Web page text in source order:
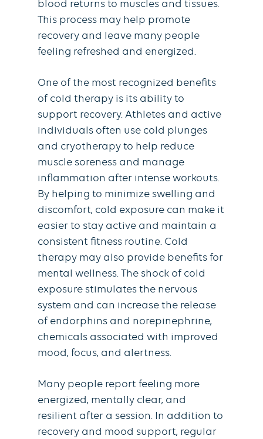
blood returns to muscles and tissues.
This process may help promote
recovery and leave many people
feeling refreshed and energized.
One of the most recognized benefits
of cold therapy is its ability to
support recovery. Athletes and active
individuals often use cold plunges
and cryotherapy to help reduce
muscle soreness and manage
inflammation after intense workouts.
By helping to minimize swelling and
discomfort, cold exposure can make it
easier to stay active and maintain a
consistent fitness routine. Cold
therapy may also provide benefits for
mental wellness. The shock of cold
exposure stimulates the nervous
system and can increase the release
of endorphins and norepinephrine,
chemicals associated with improved
mood, focus, and alertness.
Many people report feeling more
energized, mentally clear, and
resilient after a session. In addition to
recovery and mood support, regular